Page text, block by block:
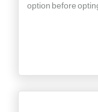
option before